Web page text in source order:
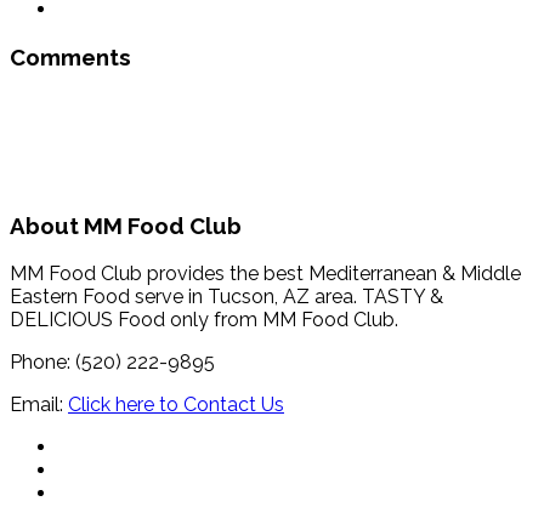
Comments
About MM Food Club
MM Food Club provides the best Mediterranean & Middle
Eastern Food serve in Tucson, AZ area. TASTY &
DELICIOUS Food only from MM Food Club.
Phone: (520) 222-9895
Email: Click here to Contact Us